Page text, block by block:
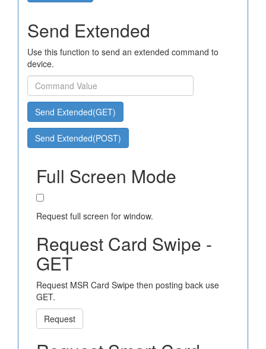
Send Extended
Use this function to send an extended command to
device.
Send Extended(GET)
Send Extended(POST)
Full Screen Mode
Request full screen for window.
Request Card Swipe -
GET
Request MSR Card Swipe then posting back use
GET.
Request